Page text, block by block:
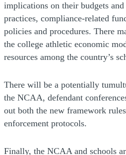
implications on their budgets
practices, compliance-related
policies and procedures. There
the college athletic economic
resources among the country’s
There will be a potentially
the NCAA, defendant
out both the new framework
enforcement protocols.
Finally, the NCAA and schools